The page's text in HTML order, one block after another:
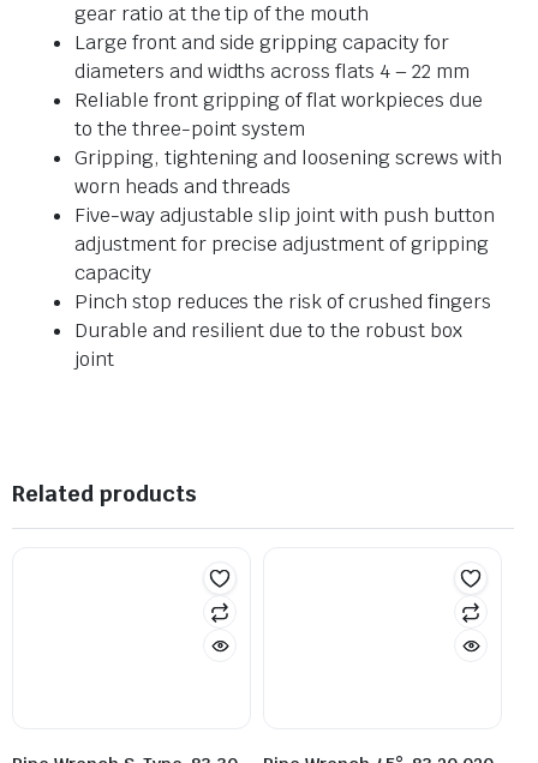
gear ratio at the tip of the mouth
Large front and side gripping capacity for
diameters and widths across flats 4 – 22 mm
Reliable front gripping of flat workpieces due
to the three-point system
Gripping, tightening and loosening screws with
worn heads and threads
Five-way adjustable slip joint with push button
adjustment for precise adjustment of gripping
capacity
Pinch stop reduces the risk of crushed fingers
Durable and resilient due to the robust box
joint
Related products